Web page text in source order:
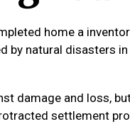
home a
by natural disasters
damage and loss,
settlement